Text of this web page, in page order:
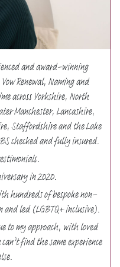
and award-winning
Renewal, Naming and
across Yorkshire, North
Manchester, Lancashire,
Staffordshire and the Lake
checked and fully insured.
in 2020.
hundreds of bespoke non-
led (LGBTQ+ inclusive).
to my approach, with loved
find the same experience